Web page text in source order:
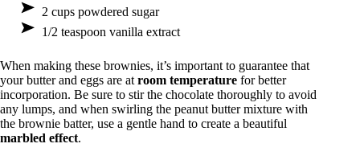
2 cups powdered sugar
1/2 teaspoon vanilla extract
When making these brownies, it’s important to guarantee that
your butter and eggs are atroom temperature for better
incorporation. Be sure to stir the chocolate thoroughly to avoid
any lumps, and when swirling the peanut butter mixture with
the brownie batter, use a gentle hand to create a beautiful
marbled effect.